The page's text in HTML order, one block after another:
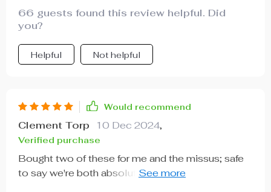
66 guests found this review helpful. Did
you?
Helpful Not helpful
Would recommend
Clement Torp 10 Dec 2024,
Verified purchase
Bought two of these for me and the missus; safe
to say we're both absolutely thrilled with them 👍